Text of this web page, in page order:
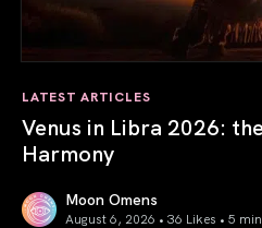
LATEST ARTICLES
Venus in Libra 2026:
Harmony
Moon Omens
August 6, 2026 • 36 Likes • 5